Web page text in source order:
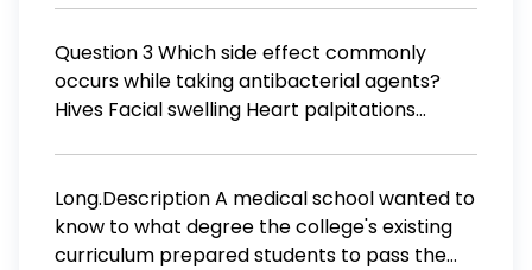
Question 3 Which side effect commonly
occurs while taking antibacterial agents?
Hives Facial swelling Heart palpitations
Long.Description A medical school wanted to
know to what degree the college's existing
curriculum prepared students to pass the